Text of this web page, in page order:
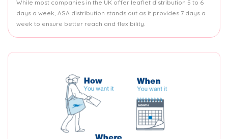
While most companies in the UK offer leaflet distribution 5 to 6
days a week, ASA distribution stands out as it provides 7 days a
week to ensure better reach and flexibility.